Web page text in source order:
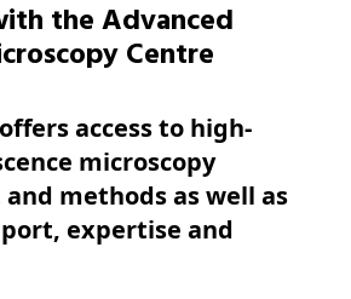
Centre
access to high-
microscopy
methods as well as
expertise and